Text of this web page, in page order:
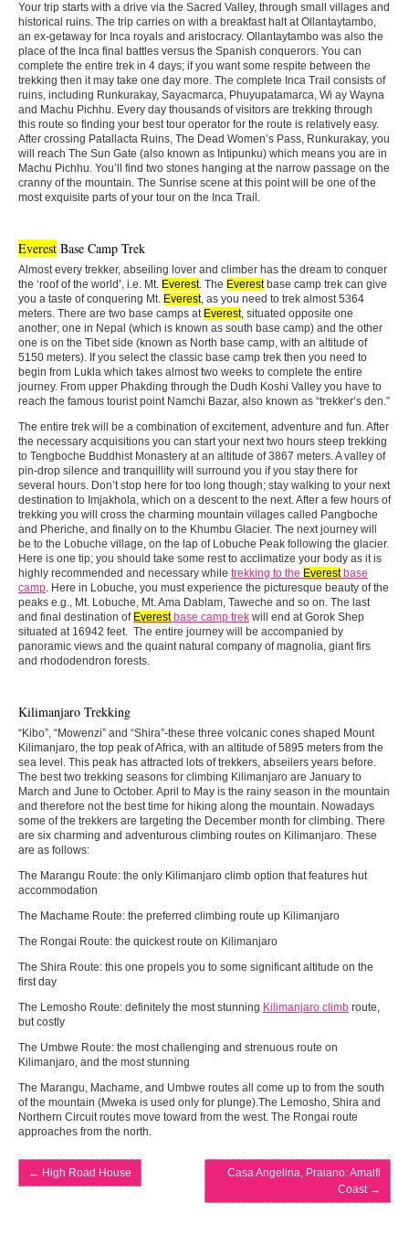
Your trip starts with a drive via the Sacred Valley, through small villages and
historical ruins. The trip carries on with a breakfast halt at Ollantaytambo,
an ex-getaway for Inca royals and aristocracy. Ollantaytambo was also the
place of the Inca final battles versus the Spanish conquerors. You can
complete the entire trek in 4 days; if you want some respite between the
trekking then it may take one day more. The complete Inca Trail consists of
ruins, including Runkurakay, Sayacmarca, Phuyupatamarca, Wi ay Wayna
and Machu Pichhu. Every day thousands of visitors are trekking through
this route so finding your best tour operator for the route is relatively easy.
After crossing Patallacta Ruins, The Dead Women’s Pass, Runkurakay, you
will reach The Sun Gate (also known as Intipunku) which means you are in
Machu Pichhu. You’ll find two stones hanging at the narrow passage on the
cranny of the mountain. The Sunrise scene at this point will be one of the
most exquisite parts of your tour on the Inca Trail.
Everest Base Camp Trek
Almost every trekker, abseiling lover and climber has the dream to conquer
the ‘roof of the world’, i.e. Mt. Everest. The Everestbase camp trek can give
you a taste of conquering Mt. Everest, as you need to trek almost 5364
meters. There are two base camps at Everest, situated opposite one
another; one in Nepal (which is known as south base camp) and the other
one is on the Tibet side (known as North base camp, with an altitude of
5150 meters). If you select the classic base camp trek then you need to
begin from Lukla which takes almost two weeks to complete the entire
journey. From upper Phakding through the Dudh Koshi Valley you have to
reach the famous tourist point Namchi Bazar, also known as “trekker’s den.”
The entire trek will be a combination of excitement, adventure and fun. After
the necessary acquisitions you can start your next two hours steep trekking
to Tengboche Buddhist Monastery at an altitude of 3867 meters. A valley of
pin-drop silence and tranquillity will surround you if you stay there for
several hours. Don’t stop here for too long though; stay walking to your next
destination to Imjakhola, which on a descent to the next. After a few hours of
trekking you will cross the charming mountain villages called Pangboche
and Pheriche, and finally on to the Khumbu Glacier. The next journey will
be to the Lobuche village, on the lap of Lobuche Peak following the glacier.
Here is one tip; you should take some rest to acclimatize your body as it is
highly recommended and necessary while trekking to the Everestbase
camp. Here in Lobuche, you must experience the picturesque beauty of the
peaks e.g., Mt. Lobuche, Mt. Ama Dablam, Taweche and so on. The last
and final destination of Everestbase camp trek will end at Gorok Shep
situated at 16942 feet. The entire journey will be accompanied by
panoramic views and the quaint natural company of magnolia, giant firs
and rhododendron forests.
Kilimanjaro Trekking
“Kibo”, “Mowenzi” and “Shira”-these three volcanic cones shaped Mount
Kilimanjaro, the top peak of Africa, with an altitude of 5895 meters from the
sea level. This peak has attracted lots of trekkers, abseilers years before.
The best two trekking seasons for climbing Kilimanjaro are January to
March and June to October. April to May is the rainy season in the mountain
and therefore not the best time for hiking along the mountain. Nowadays
some of the trekkers are targeting the December month for climbing. There
are six charming and adventurous climbing routes on Kilimanjaro. These
are as follows:
The Marangu Route: the only Kilimanjaro climb option that features hut
accommodation
The Machame Route: the preferred climbing route up Kilimanjaro
The Rongai Route: the quickest route on Kilimanjaro
The Shira Route: this one propels you to some significant altitude on the
first day
The Lemosho Route: definitely the most stunning Kilimanjaro climb route,
but costly
The Umbwe Route: the most challenging and strenuous route on
Kilimanjaro, and the most stunning
The Marangu, Machame, and Umbwe routes all come up to from the south
of the mountain (Mweka is used only for plunge).The Lemosho, Shira and
Northern Circuit routes move toward from the west. The Rongai route
approaches from the north.
← High Road House
Casa Angelina, Praiano: Amalfi
Coast →